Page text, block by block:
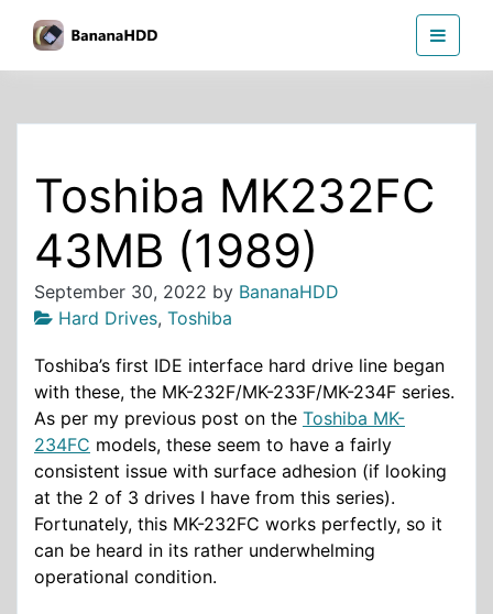
the
Toshiba MK232FC
43MB (1989)
September 30, 2022 by BananaHDD
Hard Drives, Toshiba
Toshiba’s first IDE interface hard drive line began
with these, the MK-232F/MK-233F/MK-234F series.
As per my previous post on the Toshiba MK-
234FC models, these seem to have a fairly
consistent issue with surface adhesion (if looking
at the 2 of 3 drives I have from this series).
Fortunately, this MK-232FC works perfectly, so it
can be heard in its rather underwhelming
operational condition.